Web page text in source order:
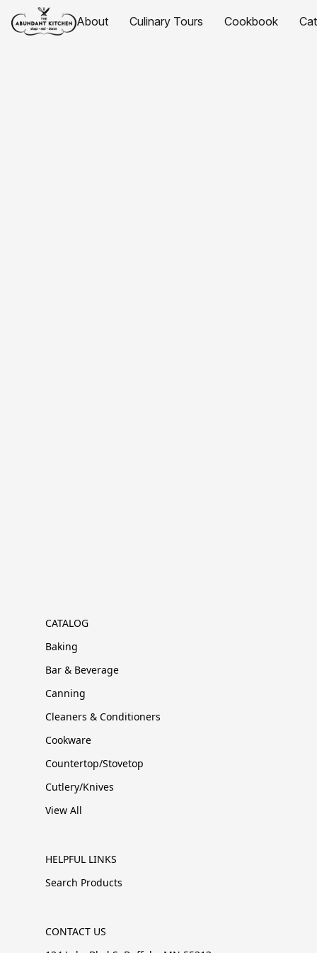
About Culinary Tours Cookbook
CATALOG
Baking
Bar & Beverage
Canning
Cleaners & Conditioners
Cookware
Countertop/Stovetop
Cutlery/Knives
View All
HELPFUL LINKS
Search Products
CONTACT US